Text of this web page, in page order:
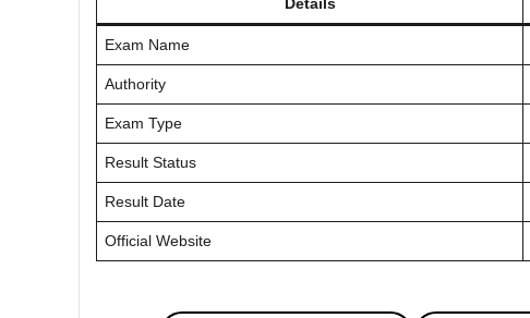
Exam Name
Authority
Exam Type
Result Status
Result Date
Official Website